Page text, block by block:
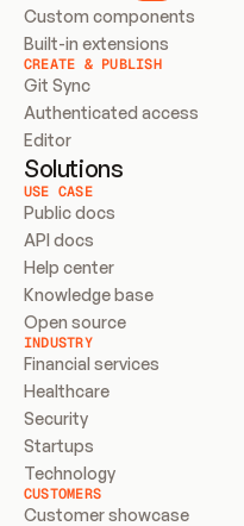
Custom components
Built-in extensions
CREATE & PUBLISH
Git Sync
Authenticated access
Editor
Solutions
USE CASE
Public docs
API docs
Help center
Knowledge base
Open source
INDUSTRY
Financial services
Healthcare
Security
Startups
Technology
CUSTOMERS
Customer showcase